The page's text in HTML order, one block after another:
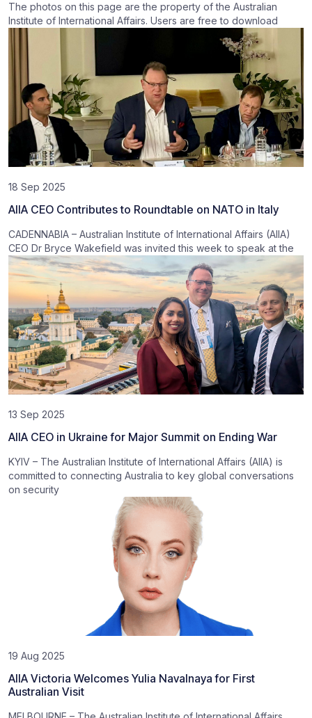
The photos on this page are the property of the Australian
Institute of International Affairs. Users are free to download
18 Sep 2025
AIIA CEO Contributes to Roundtable on NATO in Italy
CADENNABIA – Australian Institute of International Affairs (AIIA)
CEO Dr Bryce Wakefield was invited this week to speak at the
13 Sep 2025
AIIA CEO in Ukraine for Major Summit on Ending War
KYIV – The Australian Institute of International Affairs (AIIA) is
committed to connecting Australia to key global conversations
on security
19 Aug 2025
AIIA Victoria Welcomes Yulia Navalnaya for First
Australian Visit